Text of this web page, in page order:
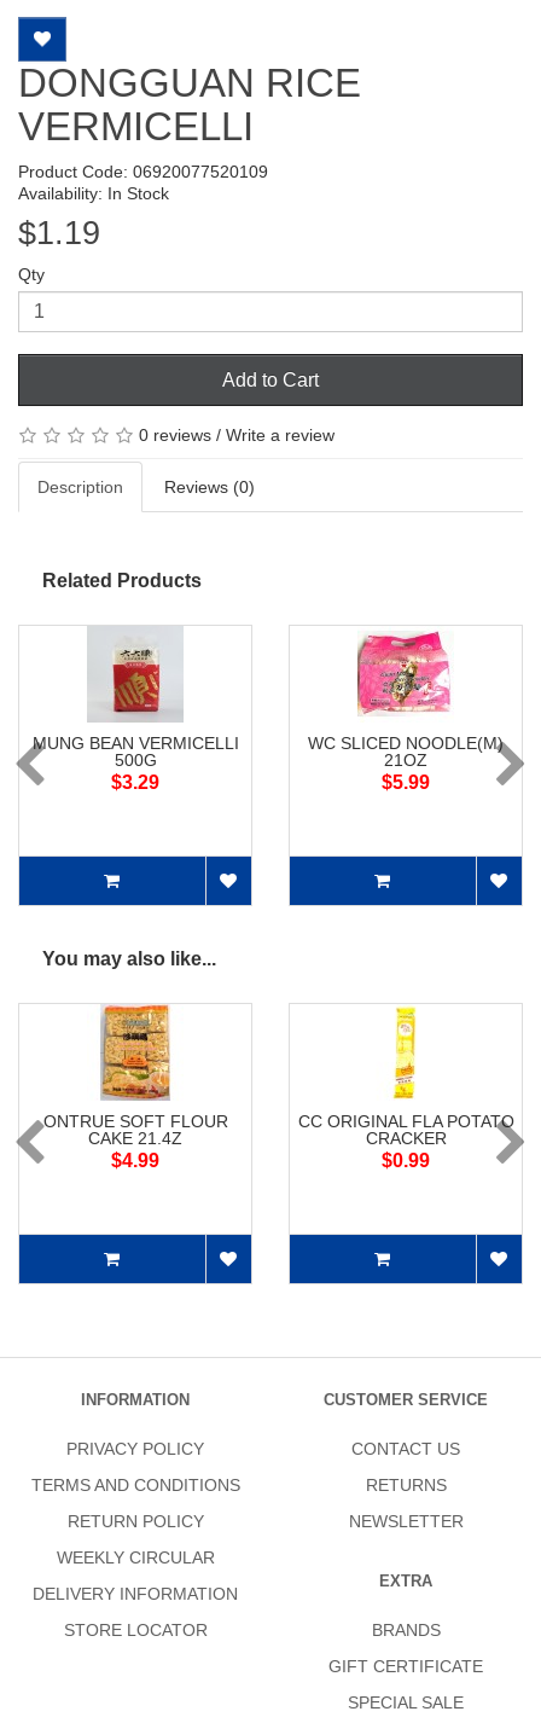
DONGGUAN RICE
VERMICELLI
Product Code: 06920077520109
Availability: In Stock
$1.19
Qty
Add to Cart
0 reviews / Write a review
Description Reviews (0)
Related Products
MUNG BEAN VERMICELLI
500G
$3.29
WC SLICED NOODLE(M)
21OZ
$5.99
You may also like...
ONTRUE SOFT FLOUR
CAKE 21.4Z
$4.99
CC ORIGINAL FLA POTATO
CRACKER
$0.99
INFORMATION
PRIVACY POLICY
TERMS AND CONDITIONS
RETURN POLICY
WEEKLY CIRCULAR
DELIVERY INFORMATION
STORE LOCATOR
CUSTOMER SERVICE
CONTACT US
RETURNS
NEWSLETTER
EXTRA
BRANDS
GIFT CERTIFICATE
SPECIAL SALE